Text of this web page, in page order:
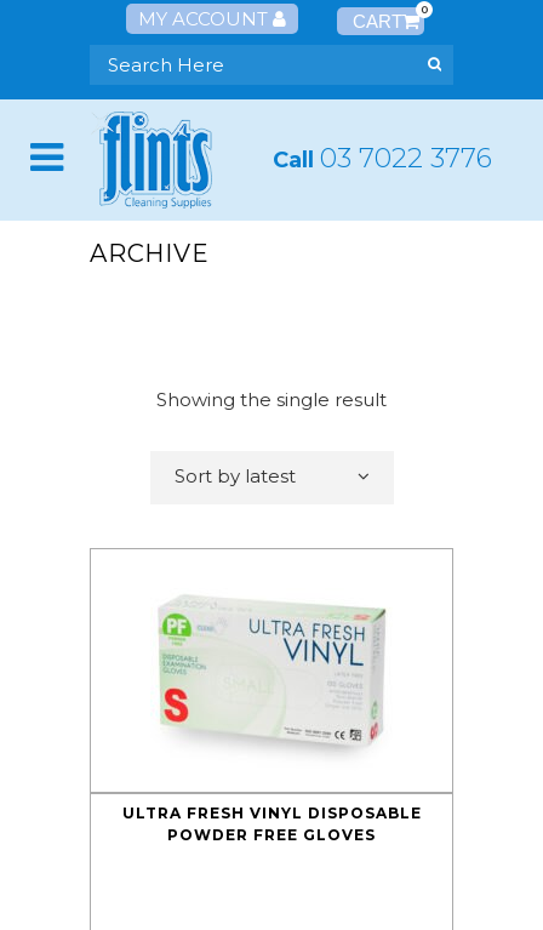
MY ACCOUNT 0
Call 03 7022 3776
ARCHIVE
Showing the single result
Sort by latest
ULTRA FRESH VINYL DISPOSABLE
POWDER FREE GLOVES